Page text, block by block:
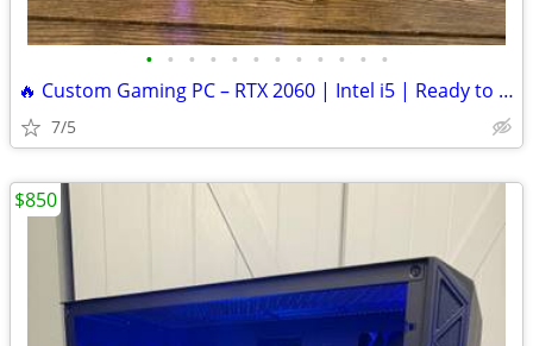
• • • • • • • • • • • •
🔥 Custom Gaming PC – RTX 2060 | Intel i5 | Ready to Play
7/5
$850